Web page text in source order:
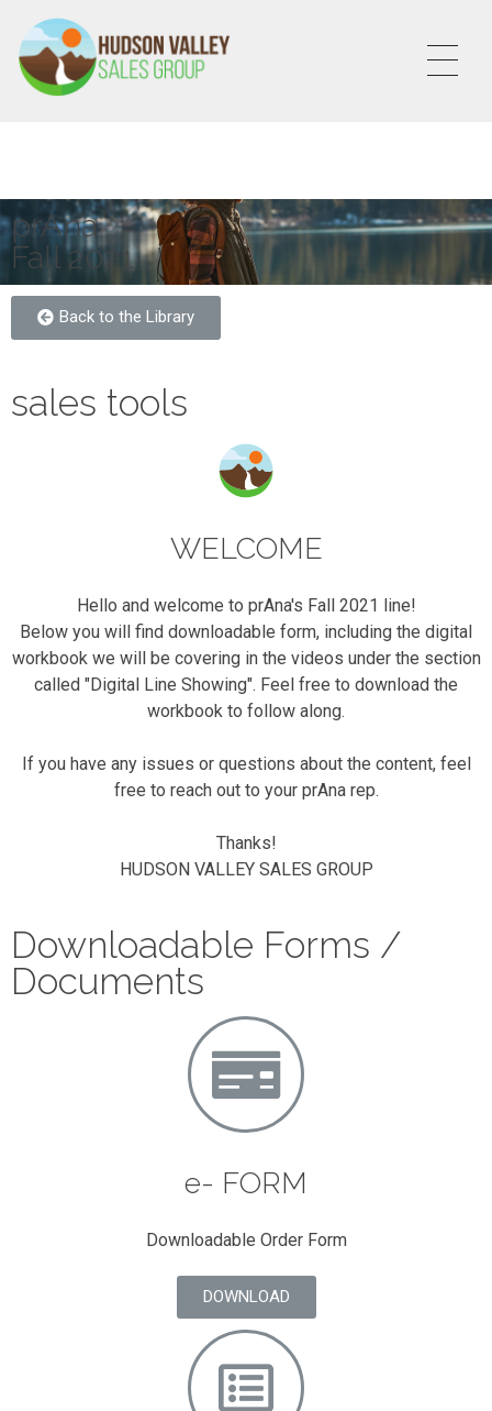
prAna
Fall 2021
Back to the Library
sales tools
WELCOME
Hello and welcome to prAna's Fall 2021 line!
Below you will find downloadable form, including the digital
workbook we will be covering in the videos under the section
called "Digital Line Showing". Feel free to download the
workbook to follow along.
If you have any issues or questions about the content, feel
free to reach out to your prAna rep.
Thanks!
HUDSON VALLEY SALES GROUP
Downloadable Forms /
Documents
e- FORM
Downloadable Order Form
DOWNLOAD